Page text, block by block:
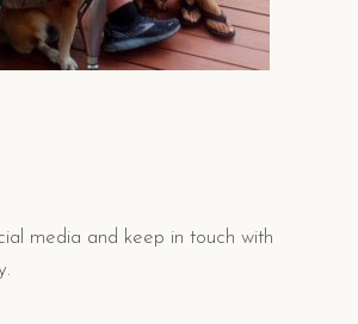
media and keep in touch with